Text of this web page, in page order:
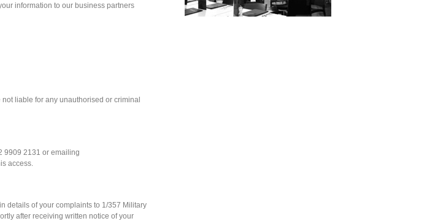
information to our business partners
liable for any unauthorised or criminal
9909 2131 or emailing
access.
details of your complaints to 1/357 Military
after receiving written notice of your